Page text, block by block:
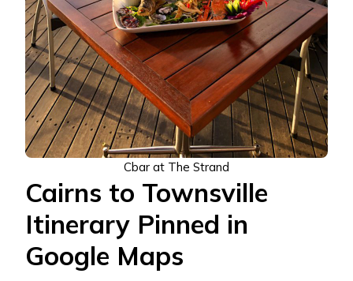
Cbar at The Strand
Cairns to Townsville
Itinerary Pinned in
Google Maps